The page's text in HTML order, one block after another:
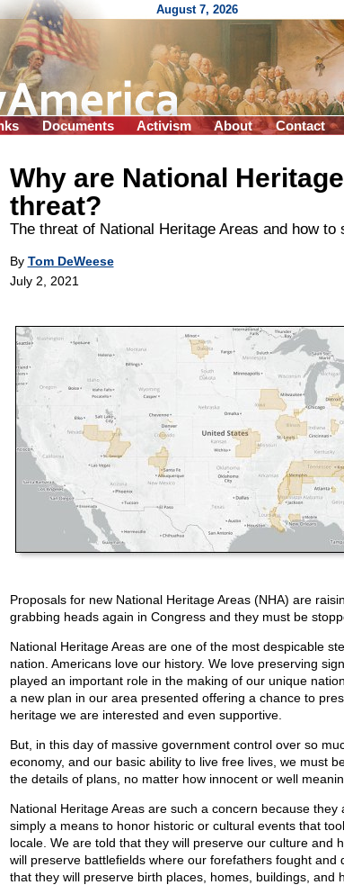
August 7, 2026
Documents Activism About Contact
Why are National
threat?
The threat of National Heritage Areas and how to
By Tom DeWeese
July 2, 2021
Proposals for new National Heritage Areas (NHA) are
grabbing heads again in Congress and they must be
National Heritage Areas are one of the most despicable
nation. Americans love our history. We love preserving
played an important role in the making of our unique
a new plan in our area presented offering a chance to
heritage we are interested and even supportive.
But, in this day of massive government control over so
economy, and our basic ability to live free lives, we must
the details of plans, no matter how innocent or well
National Heritage Areas are such a concern because they
simply a means to honor historic or cultural events that
locale. We are told that they will preserve our culture and
will preserve battlefields where our forefathers fought and
that they will preserve birth places, homes, buildings, and